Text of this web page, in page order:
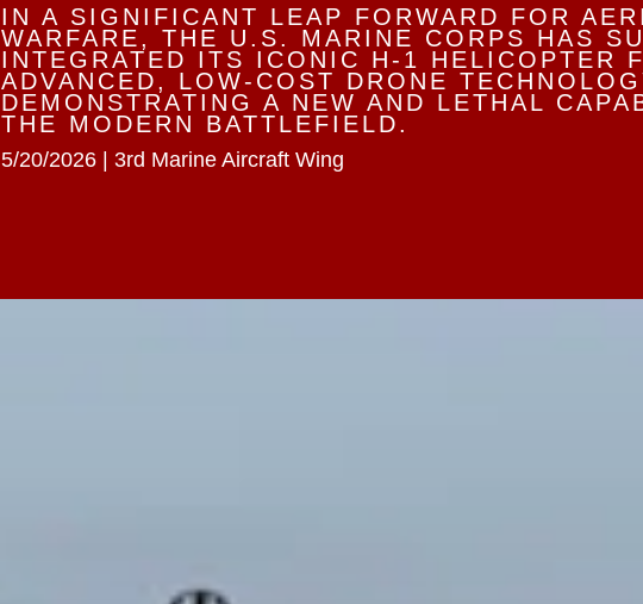
IN A SIGNIFICANT LEAP FORWARD FOR
WARFARE, THE U.S. MARINE CORPS HAS
INTEGRATED ITS ICONIC H-1 HELICOPTER
ADVANCED, LOW-COST DRONE
DEMONSTRATING A NEW AND LETHAL
THE MODERN BATTLEFIELD.
5/20/2026 | 3rd Marine Aircraft Wing